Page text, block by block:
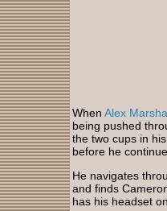
When Alex
being pushed
the two cups in
before he
He navigates
and finds
has his headset